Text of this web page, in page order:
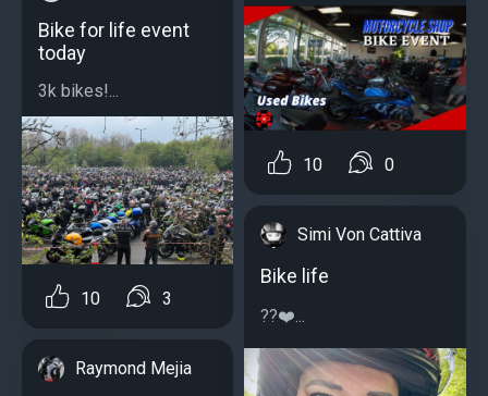
Bike for life event
today
3k bikes!...
10 3
Raymond Mejia
10 0
Simi Von Cattiva
Bike life
?️?❤️...